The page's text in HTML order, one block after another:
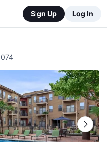
Sign Up Log In